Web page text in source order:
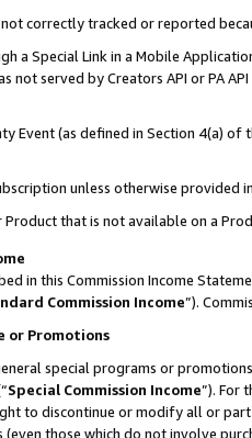
not correctly tracked or reported
a Special Link in a Mobile
not served by Creators API or PA
Event (as defined in Section 4(a)
unless otherwise provided
that is not available on a
in this Commission Income
Commission Income”).
or Promotions
special programs or
Special Commission Income”). For
to discontinue or modify all or
those which do not involve